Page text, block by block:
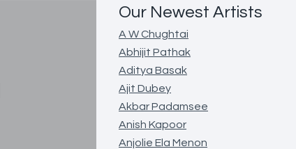
Our Newest Artists
A W Chughtai
Abhijit Pathak
Aditya Basak
Ajit Dubey
Akbar Padamsee
Anish Kapoor
Anjolie Ela Menon